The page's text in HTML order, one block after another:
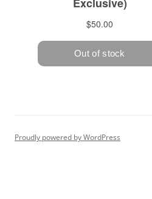
Proudly powered by WordPress